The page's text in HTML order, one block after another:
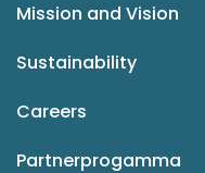
Mission and Vision
Sustainability
Careers
Partnerprogamma